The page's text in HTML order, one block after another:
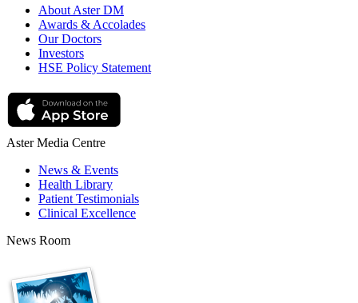
About Aster DM
Awards & Accolades
Our Doctors
Investors
HSE Policy Statement
Aster Media Centre
News & Events
Health Library
Patient Testimonials
Clinical Excellence
News Room